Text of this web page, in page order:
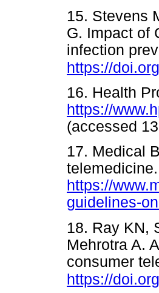
15. Stevens
G. Impact of
infection
https://
16. Health
https://
(accessed
17. Medical
https://
guidelines-
18. Ray KN,
Mehrotra A.
consumer
https://